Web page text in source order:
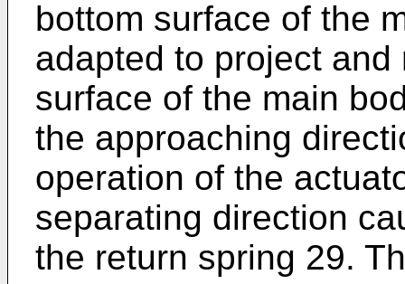
bottom surface of the
adapted to project
surface of the main
the approaching
operation of the
separating direction
the return spring 29.